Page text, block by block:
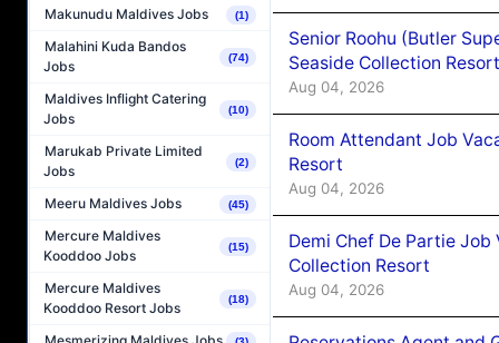
Makunudu Maldives Jobs (1)
Malahini Kuda Bandos
Jobs
(74)
Maldives Inflight Catering
Jobs
(10)
Marukab Private Limited
Jobs
(2)
Meeru Maldives Jobs (45)
Mercure Maldives
Kooddoo Jobs
(15)
Mercure Maldives
Kooddoo Resort Jobs
(18)
Senior Roohu (Butler
Seaside Collection Resort
Aug 04, 2026
Room Attendant Job
Resort
Aug 04, 2026
Demi Chef De Partie Job
Collection Resort
Aug 04, 2026